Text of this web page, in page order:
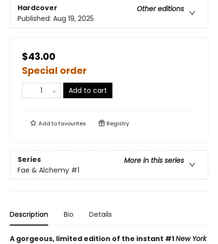
Hardcover
Other editions
Published: Aug 19, 2025
$43.00
Special order
Add to cart
Add tofavourites Registry
Series
More in this series
Fae & Alchemy #1
Description Bio Details
A gorgeous, limited edition of the instant #1New York